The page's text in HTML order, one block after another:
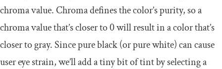
chroma value. Chroma defines the color’s purity, so a
chroma value that’s closer to0will result in a color that’s
closer to gray. Since pure black (or pure white) can cause
user eye strain, we’ll add a tiny bit of tint by selecting a